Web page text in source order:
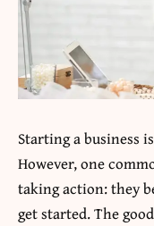
Starting a business
However, one
taking action: they
get started. The